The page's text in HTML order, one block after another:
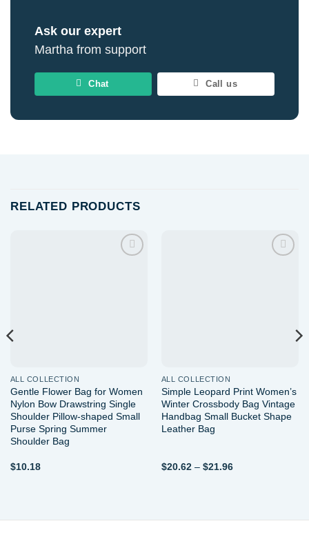
Ask our expert
Martha from support
Chat Call us
RELATED PRODUCTS
ALL COLLECTION
Gentle Flower Bag for Women
Nylon Bow Drawstring Single
Shoulder Pillow-shaped Small
Purse Spring Summer
Shoulder Bag
$10.18
ALL COLLECTION
Simple Leopard Print Women’s
Winter Crossbody Bag Vintage
Handbag Small Bucket Shape
Leather Bag
$20.62 – $21.96Price